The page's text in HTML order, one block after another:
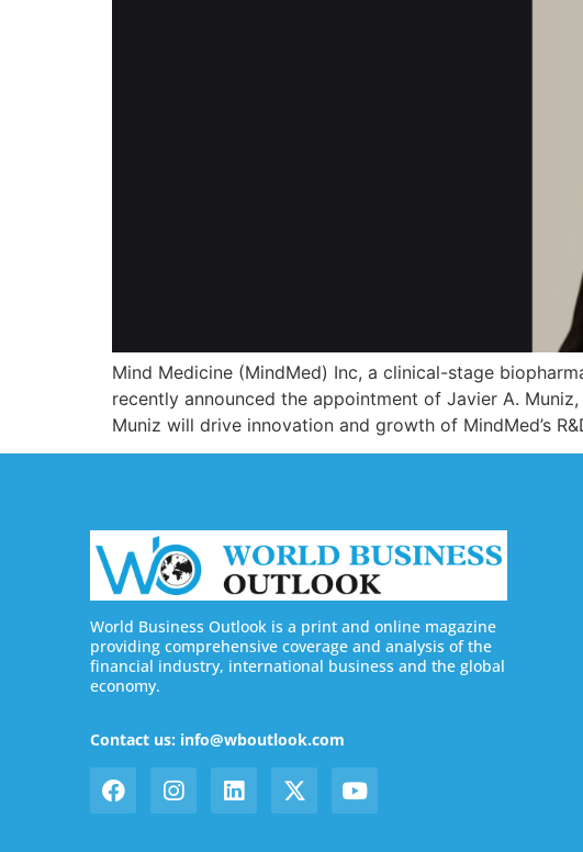
Mind Medicine (MindMed) Inc, a clinical-stage
recently announced the appointment of Javier A.
Muniz will drive innovation and growth of MindMed’s
World Business Outlook is a print and online magazine
providing comprehensive coverage and analysis of the
financial industry, international business and the global
economy.
Contact us: info@wboutlook.com